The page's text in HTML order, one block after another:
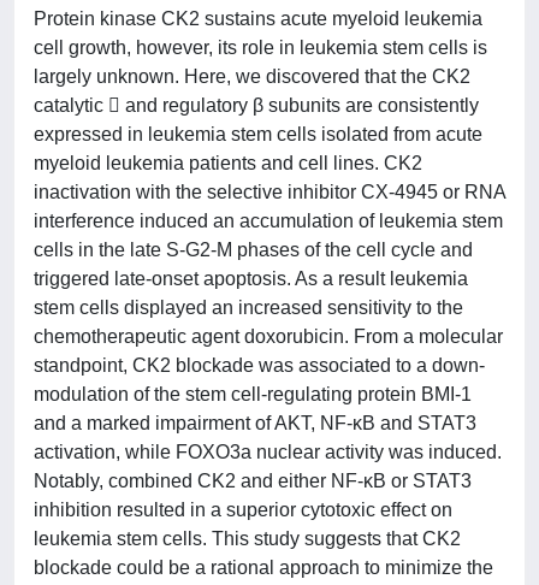
Protein kinase CK2 sustains acute myeloid leukemia
cell growth, however, its role in leukemia stem cells is
largely unknown. Here, we discovered that the CK2
catalytic  and regulatory β subunits are consistently
expressed in leukemia stem cells isolated from acute
myeloid leukemia patients and cell lines. CK2
inactivation with the selective inhibitor CX-4945 or RNA
interference induced an accumulation of leukemia stem
cells in the late S-G2-M phases of the cell cycle and
triggered late-onset apoptosis. As a result leukemia
stem cells displayed an increased sensitivity to the
chemotherapeutic agent doxorubicin. From a molecular
standpoint, CK2 blockade was associated to a down-
modulation of the stem cell-regulating protein BMI-1
and a marked impairment of AKT, NF-κB and STAT3
activation, while FOXO3a nuclear activity was induced.
Notably, combined CK2 and either NF-κB or STAT3
inhibition resulted in a superior cytotoxic effect on
leukemia stem cells. This study suggests that CK2
blockade could be a rational approach to minimize the